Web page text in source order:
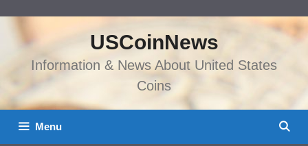
content
USCoinNews
Information & News About United States
Coins
Menu